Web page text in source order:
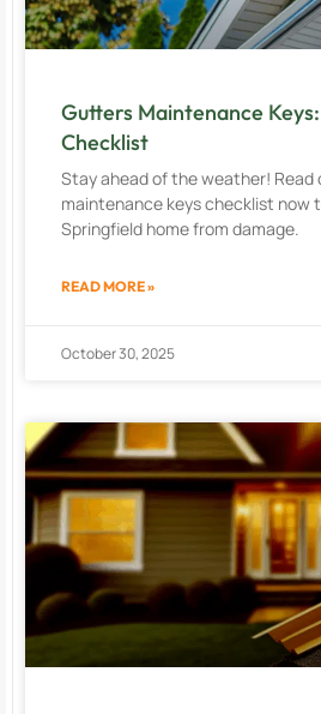
Gutters Maintenance
Checklist
Stay ahead of the weather! Read
maintenance keys checklist now
Springfield home from damage.
READ MORE »
October 30, 2025